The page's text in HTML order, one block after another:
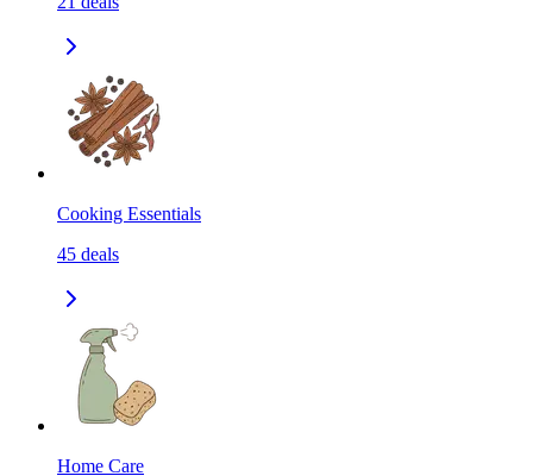
Cooking Essentials
45 deals
Home Care